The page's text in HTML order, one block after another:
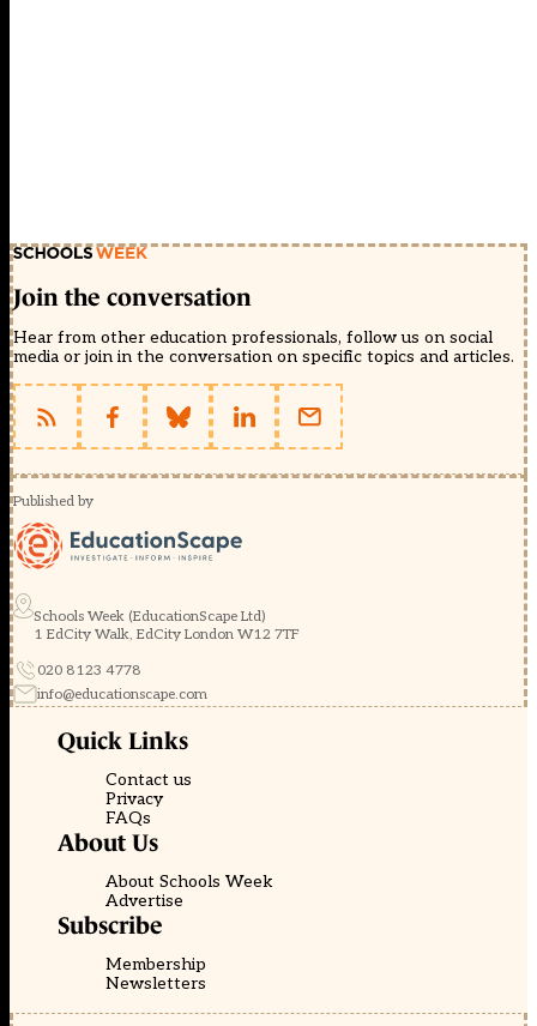
Join the conversation
Hear from other education professionals, follow us on social
media or join in the conversation on specific topics and articles.
Published by
Schools Week (EducationScape Ltd)
1 EdCity Walk, EdCity London W12 7TF
020 8123 4778
info@educationscape.com
Quick Links
Contact us
Privacy
FAQs
About Us
About Schools Week
Advertise
Subscribe
Membership
Newsletters